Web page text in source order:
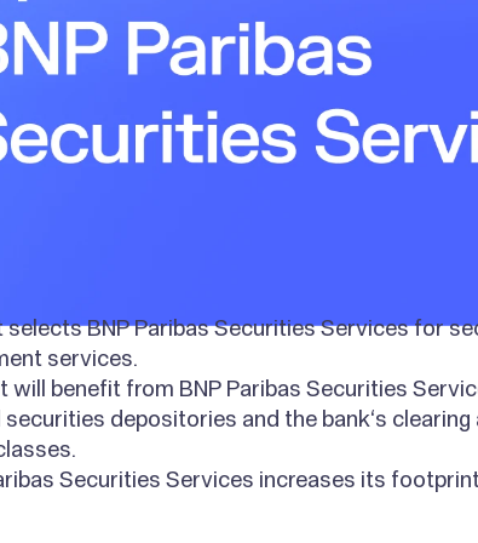
selects BNP Paribas Securities Services for
services.
will benefit from BNP Paribas Securities
securities depositories and the bank‘s
Securities Services increases its